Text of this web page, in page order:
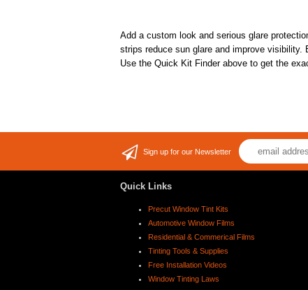
Add a custom look and serious glare
strips reduce sun glare and improve
Use the Quick Kit Finder above to get the
Sign up for our Newsletter
Quick Links
Precut Window Tint Kits
Automotive Window Films
Residential & Commerical Films
Tinting Tools & Supplies
Free Installation Videos
Window Tinting Laws